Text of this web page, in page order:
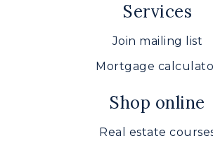
Services
Join mailing list
Mortgage
Shop online
Real estate